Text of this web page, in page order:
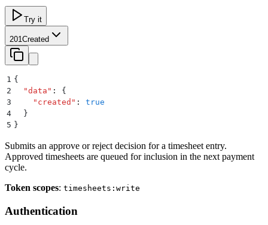
Try it
201Created
1 {
2
  "
data " :
{
3
    "
created " :
true
4
  }
5 }
Submits an approve or reject decision for a timesheet entry.
Approved timesheets are queued for inclusion in the next payment
cycle.
Token scopes: timesheets:write
Authentication